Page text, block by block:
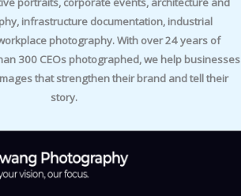
infrastructure documentation, industrial
photography. With over 24 years of
300 CEOs photographed, we help businesses
that strengthen their brand and tell their
story.